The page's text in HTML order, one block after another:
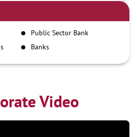
Public Sector Bank
Banks
Video